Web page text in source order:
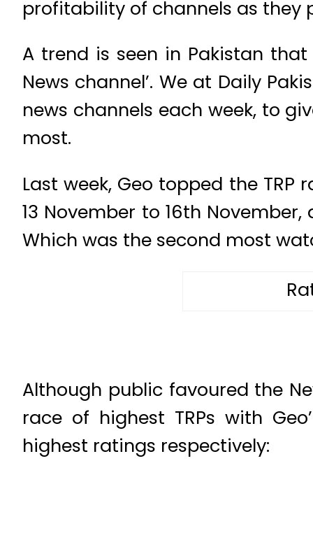
profitability of channels as they
A trend is seen in Pakistan that
News channel’. We at Daily
news channels each week, to
most.
Last week, Geo topped the
13 November to 16th
Which was the second most
Although public favoured the
race of highest TRPs with
highest ratings respectively: